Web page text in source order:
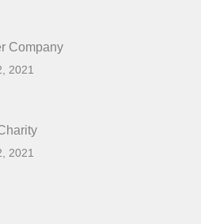
Company
2021
2021